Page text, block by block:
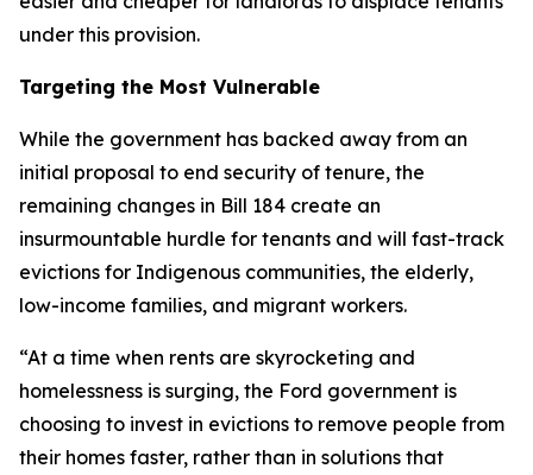
under this provision.
Targeting the Most Vulnerable
While the government has backed away from an
initial proposal to end security of tenure, the
remaining changes in Bill 184 create an
insurmountable hurdle for tenants and will fast-track
evictions for Indigenous communities, the elderly,
low-income families, and migrant workers.
“At a time when rents are skyrocketing and
homelessness is surging, the Ford government is
choosing to invest in evictions to remove people from
their homes faster, rather than in solutions that